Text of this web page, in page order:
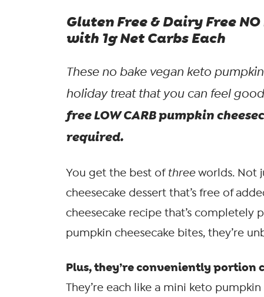
Gluten Free & Dairy Free
with 1g Net Carbs Each
These no bake vegan keto
holiday treat that you can feel
free LOW CARB pumpkin
required.
You get the best ofthreeworlds. Not
cheesecake dessert that’s free of
cheesecake recipe that’s completely
pumpkin cheesecake bites, they’re
Plus, they’re conveniently
They’re each like a mini keto